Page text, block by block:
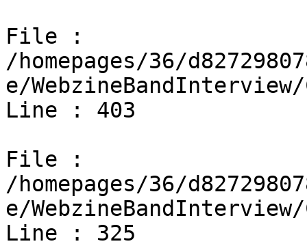
File :
/homepages/36/
e/
Line : 403
File :
/homepages/36/
e/
Line : 325